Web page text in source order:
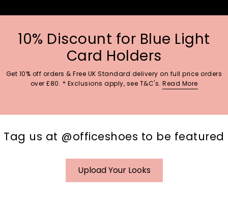
10% Discount for Blue Light
Card Holders
Get 10% off orders & Free UK Standard delivery on full price orders
over £80. * Exclusions apply, see T&C's. Read More
Tag us at @officeshoes to be featured
Upload Your Looks
o I t